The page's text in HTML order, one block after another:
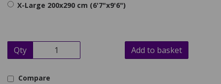
X-Large 200x290 cm (6'7"x9'6")
Qty Add to basket
Compare